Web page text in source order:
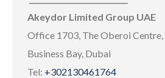
Akeydor Limited Group UAE
Office 1703, The Oberoi Centre,
Business Bay, Dubai
Tel: +302130461764